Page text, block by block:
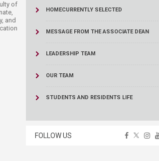
of
and
HOMECURRENTLY SELECTED
MESSAGE FROM THE ASSOCIATE DEAN
LEADERSHIP TEAM
OUR TEAM
STUDENTS AND RESIDENTS LIFE
FOLLOW US